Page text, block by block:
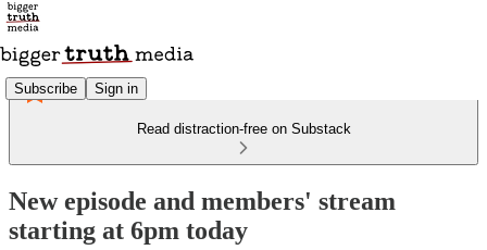
Subscribe Sign in
Read distraction-free on Substack
New episode and members' stream
starting at 6pm today